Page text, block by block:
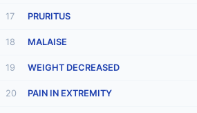
17 PRURITUS
18 MALAISE
19 WEIGHT DECREASED
20 PAIN IN EXTREMITY